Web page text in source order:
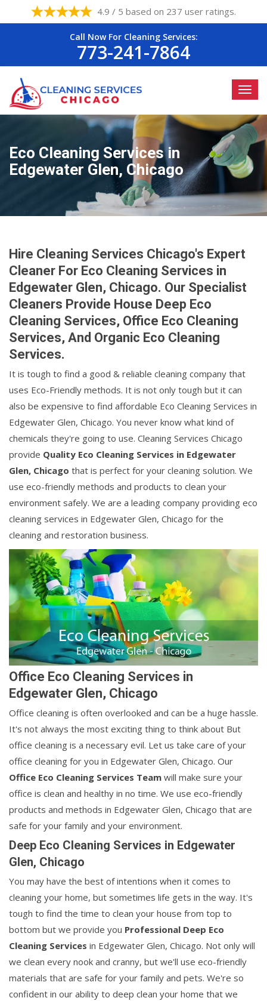
4.9 / 5 based on 237 user ratings.
Call Now For Cleaning Services:
773-241-7864
Eco Cleaning Services in
Edgewater Glen, Chicago
Hire Cleaning Services Chicago's Expert
Cleaner For Eco Cleaning Services in
Edgewater Glen, Chicago. Our Specialist
Cleaners Provide House Deep Eco
Cleaning Services, Office Eco Cleaning
Services, And Organic Eco Cleaning
Services.
It is tough to find a good & reliable cleaning company that
uses Eco-Friendly methods. It is not only tough but it can
also be expensive to find affordable Eco Cleaning Services in
Edgewater Glen, Chicago. You never know what kind of
chemicals they're going to use. Cleaning Services Chicago
provide Quality Eco Cleaning Services in Edgewater
Glen, Chicago that is perfect for your cleaning solution. We
use eco-friendly methods and products to clean your
environment safely. We are a leading company providing eco
cleaning services in Edgewater Glen, Chicago for the
cleaning and restoration business.
Office Eco Cleaning Services in
Edgewater Glen, Chicago
Office cleaning is often overlooked and can be a huge hassle.
It's not always the most exciting thing to think about But
office cleaning is a necessary evil. Let us take care of your
office cleaning for you in Edgewater Glen, Chicago. Our
Office Eco Cleaning Services Team will make sure your
office is clean and healthy in no time. We use eco-friendly
products and methods in Edgewater Glen, Chicago that are
safe for your family and your environment.
Deep Eco Cleaning Services in Edgewater
Glen, Chicago
You may have the best of intentions when it comes to
cleaning your home, but sometimes life gets in the way. It's
tough to find the time to clean your house from top to
bottom but we provide you Professional Deep Eco
Cleaning Services in Edgewater Glen, Chicago. Not only will
we clean every nook and cranny, but we'll use eco-friendly
materials that are safe for your family and pets. We're so
confident in our ability to deep clean your home that we